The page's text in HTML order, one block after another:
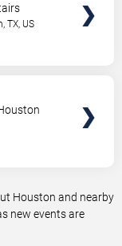
,TX, US
Houston and nearby
new events are